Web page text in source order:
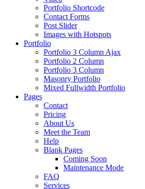
Portfolio Shortcode
Contact Forms
Post Slider
Images with Hotspots
Portfolio
Portfolio 3 Column Ajax
Portfolio 2 Column
Portfolio 3 Column
Masonry Portfolio
Mixed Fullwidth Portfolio
Pages
Contact
Pricing
About Us
Meet the Team
Help
Blank Pages
Coming Soon
Maintenance Mode
FAQ
Services